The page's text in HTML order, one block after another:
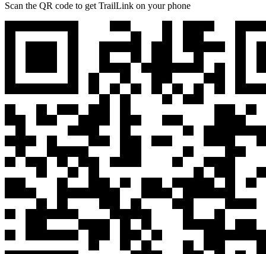
Scan the QR code to get TrailLink on your phone